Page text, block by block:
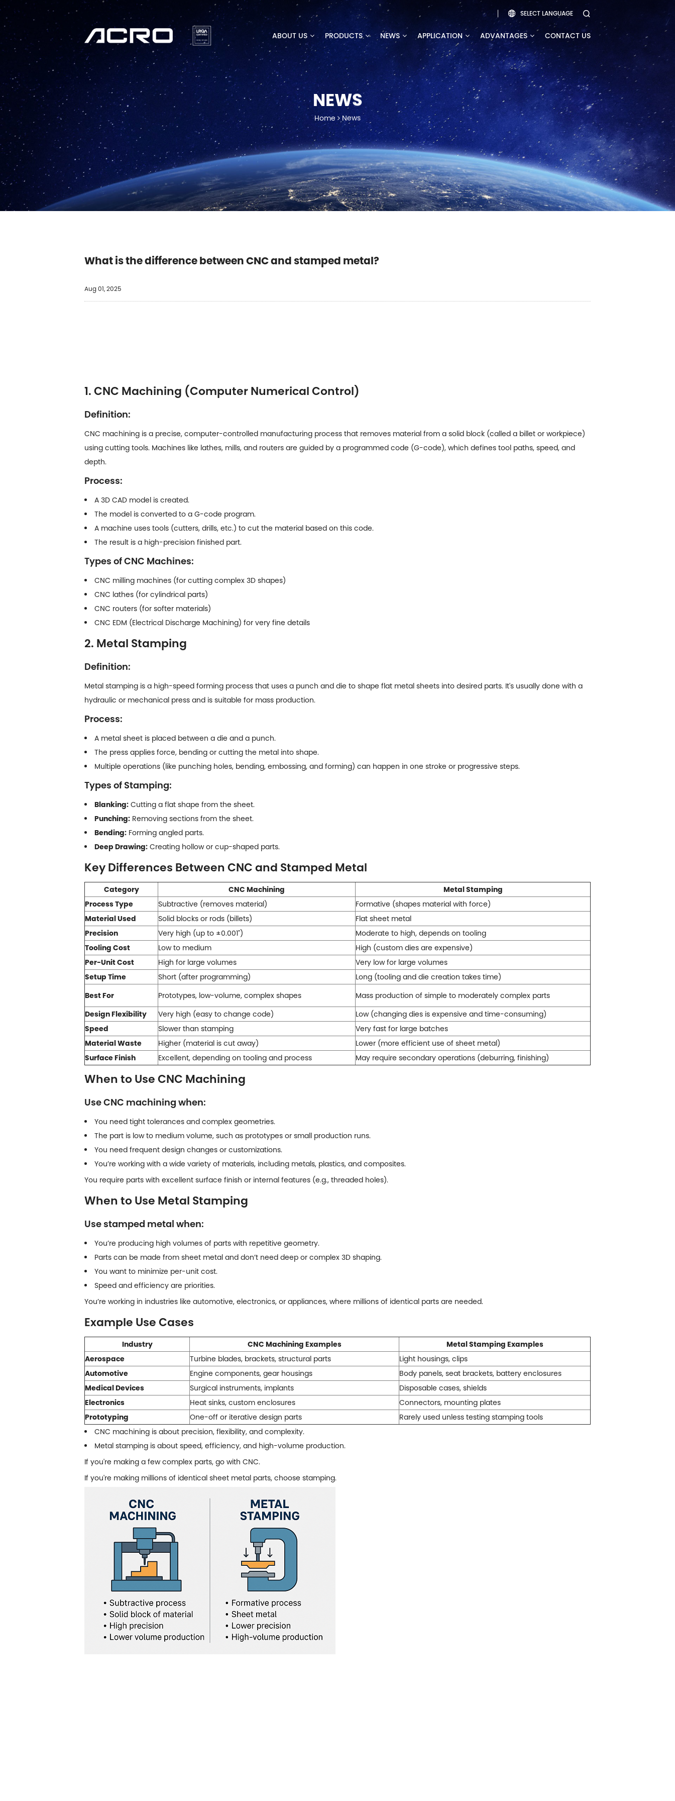
 SELECT LANGUAGE 
ABOUT US PRODUCTS NEWS APPLICATION ADVANTAGES CONTACT US
NEWS
Home News
What is the difference between CNC and stamped metal?
Aug 01, 2025
1. CNC Machining (Computer Numerical Control)
Definition:
CNC machining is a precise, computer-controlled manufacturing process that removes material from a solid block (called a billet or workpiece)
using cutting tools. Machines like lathes, mills, and routers are guided by a programmed code (G-code), which defines tool paths, speed, and
depth.
Process:
A 3D CAD model is created.
The model is converted to a G-code program.
A machine uses tools (cutters, drills, etc.) to cut the material based on this code.
The result is a high-precision finished part.
Types of CNC Machines:
CNC milling machines (for cutting complex 3D shapes)
CNC lathes (for cylindrical parts)
CNC routers (for softer materials)
CNC EDM (Electrical Discharge Machining) for very fine details
2. Metal Stamping
Definition:
Metal stamping is a high-speed forming process that uses a punch and die to shape flat metal sheets into desired parts. It's usually done with a
hydraulic or mechanical press and is suitable for mass production.
Process:
A metal sheet is placed between a die and a punch.
The press applies force, bending or cutting the metal into shape.
Multiple operations (like punching holes, bending, embossing, and forming) can happen in one stroke or progressive steps.
Types of Stamping:
Blanking: Cutting a flat shape from the sheet.
Punching: Removing sections from the sheet.
Bending: Forming angled parts.
Deep Drawing: Creating hollow or cup-shaped parts.
Key Differences Between CNC and Stamped Metal
Category CNC Machining
Metal Stamping
Process Type
Subtractive (removes material)
Formative (shapes material with force)
Material Used
Solid blocks or rods (billets)
Flat sheet metal
Precision
Very high (up to ±0.001")
Moderate to high, depends on tooling
Tooling Cost
Low to medium
High (custom dies are expensive)
Per-Unit Cost
High for large volumes
Very low for large volumes
Setup Time
Short (after programming)
Long (tooling and die creation takes time)
Best For
Prototypes, low-volume, complex shapes
Mass production of simple to moderately complex parts
Design Flexibility
Very high (easy to change code)
Low (changing dies is expensive and time-consuming)
Speed
Slower than stamping
Very fast for large batches
Material Waste
Higher (material is cut away)
Lower (more efficient use of sheet metal)
Surface Finish
Excellent, depending on tooling and process May require secondary operations (deburring, finishing)
When to Use CNC Machining
Use CNC machining when:
You need tight tolerances and complex geometries.
The part is low to medium volume, such as prototypes or small production runs.
You need frequent design changes or customizations.
You’re working with a wide variety of materials, including metals, plastics, and composites.
You require parts with excellent surface finish or internal features (e.g., threaded holes).
When to Use Metal Stamping
Use stamped metal when:
You’re producing high volumes of parts with repetitive geometry.
Parts can be made from sheet metal and don’t need deep or complex 3D shaping.
You want to minimize per-unit cost.
Speed and efficiency are priorities.
You’re working in industries like automotive, electronics, or appliances, where millions of identical parts are needed.
Example Use Cases
Industry CNC Machining Examples
Metal Stamping Examples
Aerospace
Turbine blades, brackets, structural parts
Light housings, clips
Automotive
Engine components, gear housings
Body panels, seat brackets, battery enclosures
Medical Devices
Surgical instruments, implants
Disposable cases, shields
Electronics
Heat sinks, custom enclosures
Connectors, mounting plates
Prototyping
One-off or iterative design parts
Rarely used unless testing stamping tools
CNC machining is about precision, flexibility, and complexity.
Metal stamping is about speed, efficiency, and high-volume production.
If you're making a few complex parts, go with CNC.
If you're making millions of identical sheet metal parts, choose stamping.